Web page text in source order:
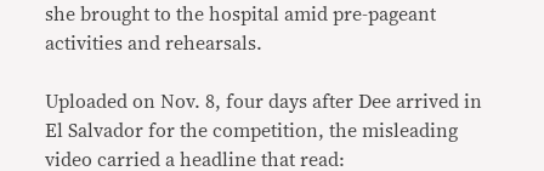
she brought to the hospital amid pre-pageant
activities and rehearsals.
Uploaded on Nov. 8, four days after Dee arrived in
El Salvador for the competition, the misleading
video carried a headline that read: